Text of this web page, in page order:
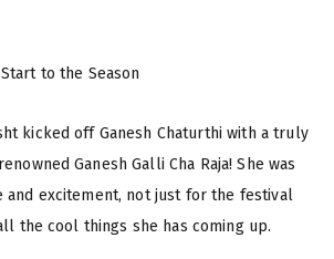
to the Season
kicked off Ganesh Chaturthi with a truly
Ganesh Galli Cha Raja! She was
excitement, not just for the festival
the cool things she has coming up.